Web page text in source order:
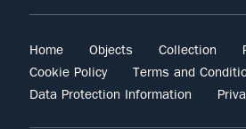
Home Objects Collection
Cookie Policy
Terms and
Data Protection Information